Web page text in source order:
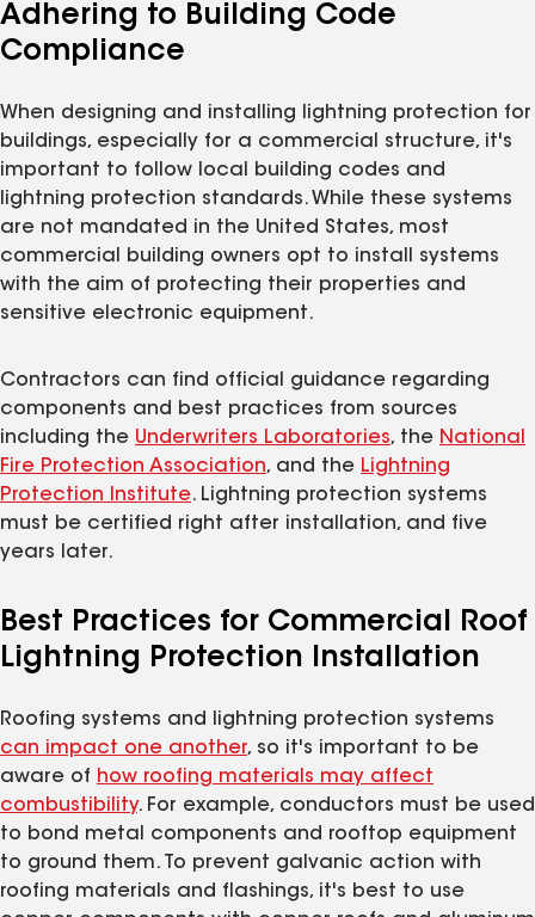
Adhering to Building Code
Compliance
When designing and installing lightning protection for
buildings, especially for a commercial structure, it's
important to follow local building codes and
lightning protection standards. While these systems
are not mandated in the United States, most
commercial building owners opt to install systems
with the aim of protecting their properties and
sensitive electronic equipment.
Contractors can find official guidance regarding
components and best practices from sources
including the Underwriters Laboratories, the National
Fire Protection Association, and the Lightning
Protection Institute. Lightning protection systems
must be certified right after installation, and five
years later.
Best Practices for Commercial Roof
Lightning Protection Installation
Roofing systems and lightning protection systems
can impact one another, so it's important to be
aware of how roofing materials may affect
combustibility. For example, conductors must be used
to bond metal components and rooftop equipment
to ground them. To prevent galvanic action with
roofing materials and flashings, it's best to use